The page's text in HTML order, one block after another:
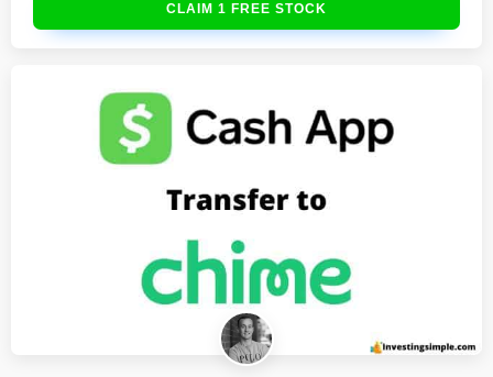
CLAIM 1 FREE STOCK